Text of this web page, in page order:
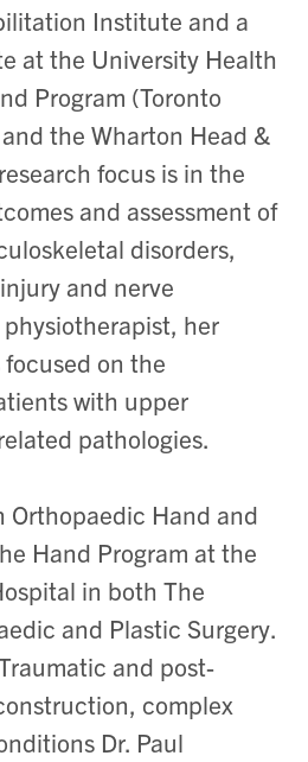
Institute and a
at the University Health
Program (Toronto
the Wharton Head &
focus is in the
and assessment of
disorders,
and nerve
physiotherapist, her
on the
with upper
pathologies.
Orthopaedic Hand and
Hand Program at the
in both The
and Plastic Surgery.
and post-
complex
Dr. Paul